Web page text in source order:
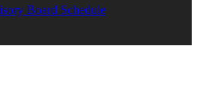
Board Schedule